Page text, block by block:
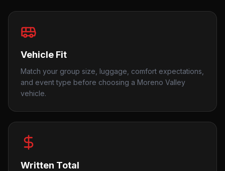
Vehicle Fit
Match your group size, luggage, comfort expectations,
and event type before choosing a Moreno Valley
vehicle.
Written Total